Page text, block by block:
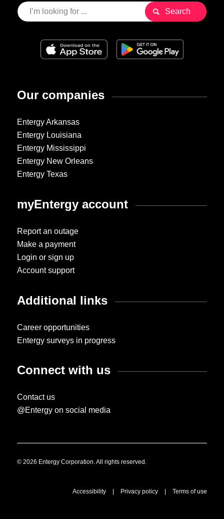
Our companies
Entergy Arkansas
Entergy Louisiana
Entergy Mississippi
Entergy New Orleans
Entergy Texas
myEntergy account
Report an outage
Make a payment
Login or sign up
Account support
Additional links
Career opportunities
Entergy surveys in progress
Connect with us
Contact us
@Entergy on social media
© 2026 Entergy Corporation. All rights reserved.
Accessibility Privacy policy Terms of use